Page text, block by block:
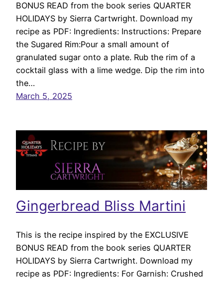
BONUS READ from the book series QUARTER
HOLIDAYS by Sierra Cartwright. Download my
recipe as PDF: Ingredients: Instructions: Prepare
the Sugared Rim:Pour a small amount of
granulated sugar onto a plate. Rub the rim of a
cocktail glass with a lime wedge. Dip the rim into
the…
March 5, 2025
Gingerbread Bliss Martini
This is the recipe inspired by the EXCLUSIVE
BONUS READ from the book series QUARTER
HOLIDAYS by Sierra Cartwright. Download my
recipe as PDF: Ingredients: For Garnish: Crushed